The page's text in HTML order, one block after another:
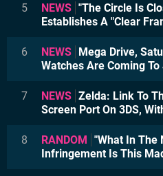
5 NEWS "The Circle Is
Establishes A "Clear
6 NEWS Mega Drive,
Watches Are Coming
7 NEWS Zelda: Link To
Screen Port On 3DS,
8 RANDOM "What In The
Infringement Is This